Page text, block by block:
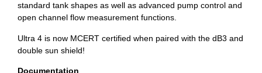
standard tank shapes as well as advanced pump control and
open channel flow measurement functions.
Ultra 4 is now MCERT certified when paired with the dB3 and
double sun shield!
Documentation